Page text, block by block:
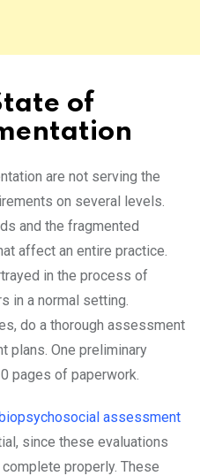
of
are not serving the
on several levels.
and the fragmented
affect an entire practice.
in the process of
in a normal setting.
do a thorough assessment
plans. One preliminary
pages of paperwork.
assessment
since these evaluations
properly. These